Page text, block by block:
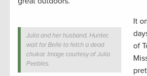
Julia and her husband, Hunter,
wait for Belle to fetch a dead
chukar. Image courtesy of Julia
Peebles.
It
of